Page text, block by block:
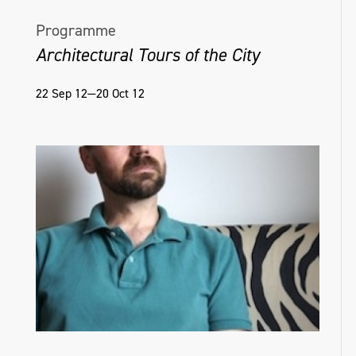
Programme
Architectural Tours of the City
22 Sep 12—20 Oct 12